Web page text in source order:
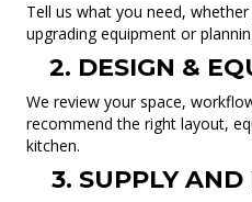
Tell us what you need,
upgrading equipment or
2. DESIGN &
We review your space,
recommend the right layout,
kitchen.
3. SUPPLY